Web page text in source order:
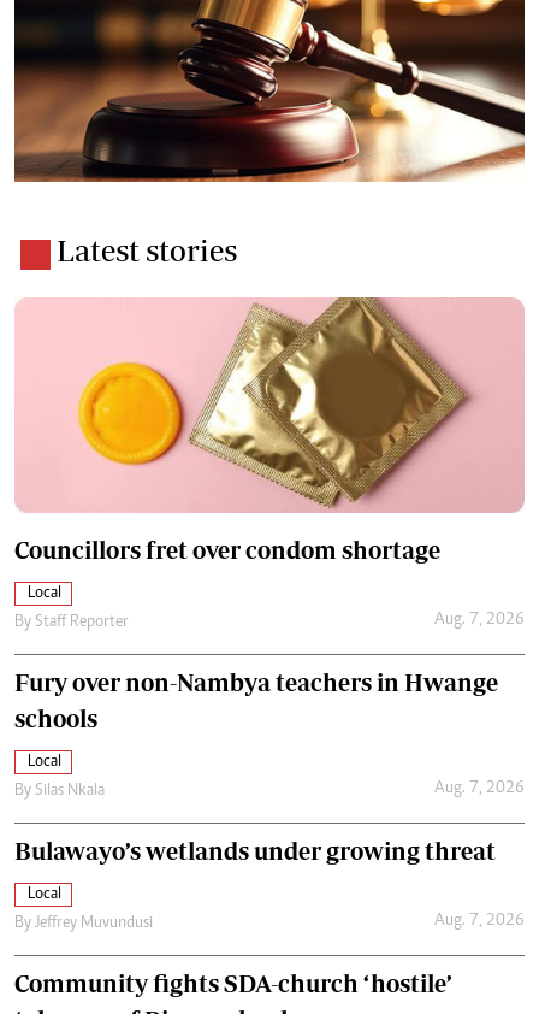
Latest stories
Councillors fret over condom shortage
Local
By Staff Reporter Aug. 7, 2026
Fury over non-Nambya teachers in Hwange
schools
Local
By Silas Nkala Aug. 7, 2026
Bulawayo’s wetlands under growing threat
Local
By Jeffrey Muvundusi Aug. 7, 2026
Community fights SDA-church ‘hostile’